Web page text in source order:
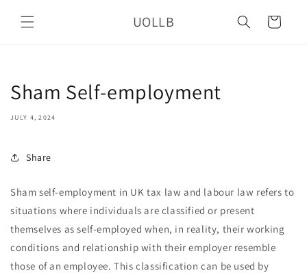
content
UOLLB Cart
Sham Self-employment
JULY 4, 2024
Share
Sham self-employment in UK tax law and labour law refers to
situations where individuals are classified or present
themselves as self-employed when, in reality, their working
conditions and relationship with their employer resemble
those of an employee. This classification can be used by